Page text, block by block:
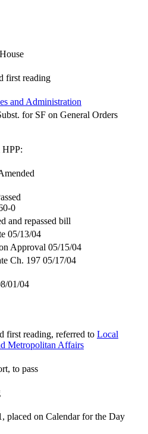
first reading
and Administration
for SF on General Orders
HPP:
0
and repassed bill
05/13/04
Approval 05/15/04
Ch. 197 05/17/04
01/04
first reading, referred to Local
Metropolitan Affairs
to pass
placed on Calendar for the Day